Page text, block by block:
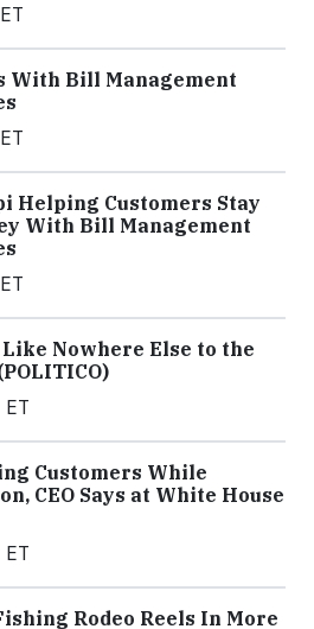
With Bill Management
Helping Customers Stay
With Bill Management
Nowhere Else to the
Customers While
CEO Says at White House
Rodeo Reels In More